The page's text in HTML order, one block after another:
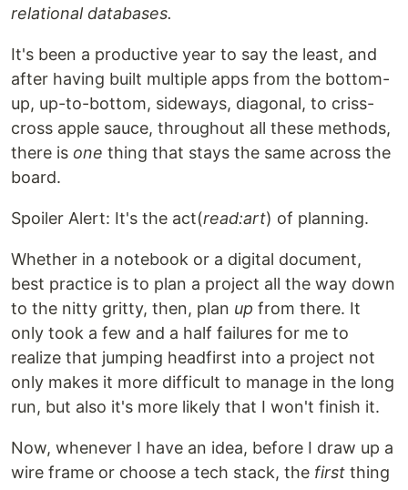
relational databases.
It's been a productive year to say the least, and
after having built multiple apps from the bottom-
up, up-to-bottom, sideways, diagonal, to criss-
cross apple sauce, throughout all these methods,
there is one thing that stays the same across the
board.
Spoiler Alert: It's the act(read:art) of planning.
Whether in a notebook or a digital document,
best practice is to plan a project all the way down
to the nitty gritty, then, plan up from there. It
only took a few and a half failures for me to
realize that jumping headfirst into a project not
only makes it more difficult to manage in the long
run, but also it's more likely that I won't finish it.
Now, whenever I have an idea, before I draw up a
wire frame or choose a tech stack, the first thing